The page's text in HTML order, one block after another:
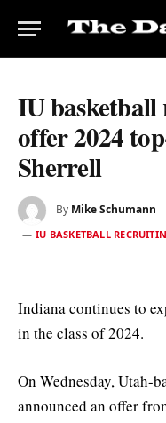
IU
offer 2024
Sherrell
By Mike Schumann
IU BASKETBALL
Indiana continues to
in the class of 2024.
On Wednesday, Utah-
announced an offer